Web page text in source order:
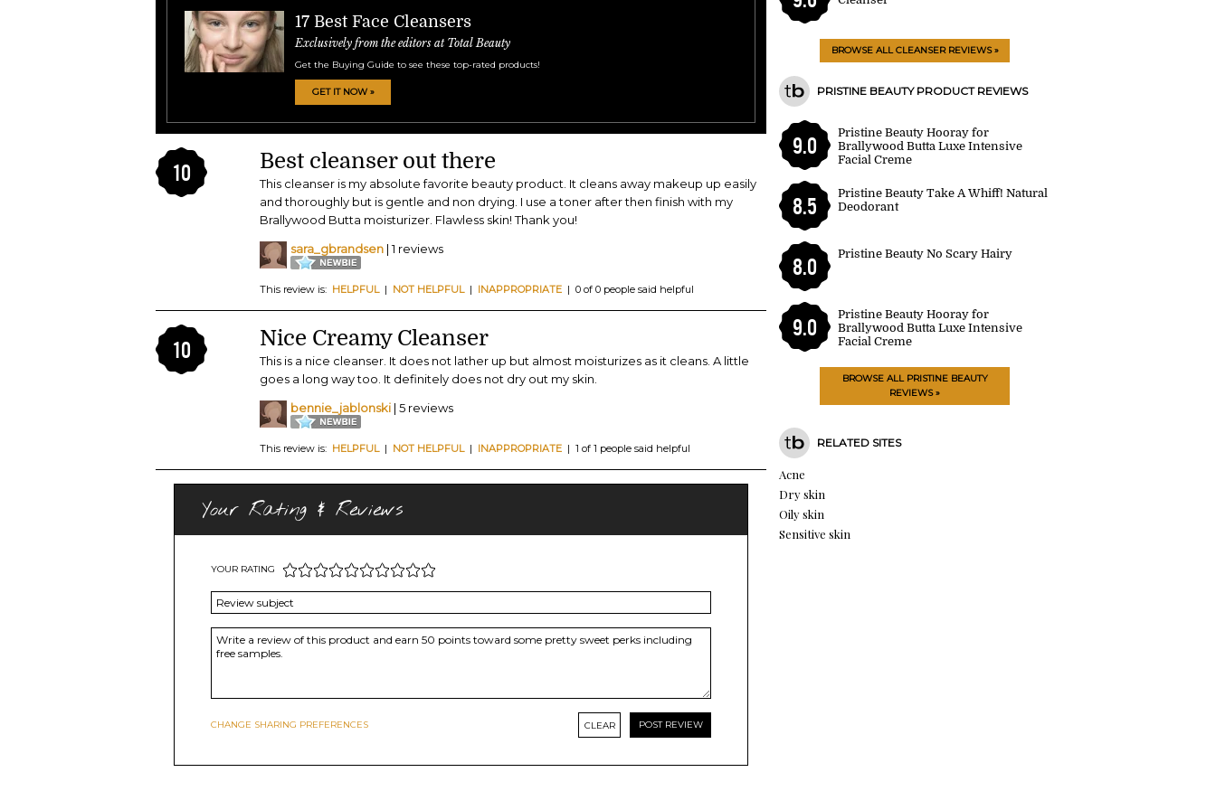
17 Best Face Cleansers
Exclusively from the editors at Total Beauty
Get the Buying Guide to see these top-rated products!
GET IT NOW »
10 Best cleanser out there
This cleanser is my absolute favorite beauty product. It cleans away makeup up easily
and thoroughly but is gentle and non drying. I use a toner after then finish with my
Brallywood Butta moisturizer. Flawless skin! Thank you!
sara_gbrandsen | 1 reviews
This review is: HELPFUL| NOT HELPFUL| INAPPROPRIATE | 0 of 0 people said helpful
10 Nice Creamy Cleanser
This is a nice cleanser. It does not lather up but almost moisturizes as it cleans. A little
goes a long way too. It definitely does not dry out my skin.
bennie_jablonski | 5 reviews
This review is: HELPFUL| NOT HELPFUL| INAPPROPRIATE | 1 of 1 people said helpful
Your Rating & Reviews
YOUR RATING
CHANGE SHARING PREFERENCES CLEAR
BROWSE ALL CLEANSER REVIEWS »
PRISTINE BEAUTY PRODUCT REVIEWS
9.0
Pristine Beauty Hooray for
Brallywood Butta Luxe Intensive
Facial Creme
8.5
Pristine Beauty Take A Whiff! Natural
Deodorant
8.0
Pristine Beauty No Scary Hairy
9.0
Pristine Beauty Hooray for
Brallywood Butta Luxe Intensive
Facial Creme
BROWSE ALL PRISTINE BEAUTY
REVIEWS »
RELATED SITES
Acne
Dry skin
Oily skin
Sensitive skin